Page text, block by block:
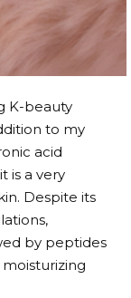
K-beauty
to my
acid
is a very
Despite its
by peptides